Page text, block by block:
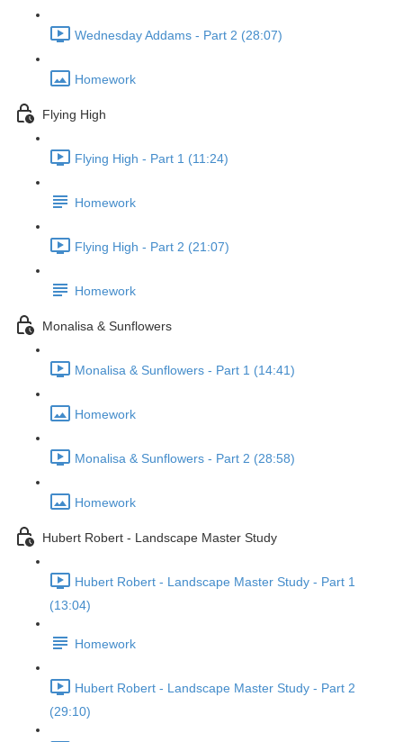
Wednesday Addams - Part 2 (28:07)
Homework
Flying High
Flying High - Part 1 (11:24)
Homework
Flying High - Part 2 (21:07)
Homework
Monalisa & Sunflowers
Monalisa & Sunflowers - Part 1 (14:41)
Homework
Monalisa & Sunflowers - Part 2 (28:58)
Homework
Hubert Robert - Landscape Master Study
Hubert Robert - Landscape Master Study - Part 1
(13:04)
Homework
Hubert Robert - Landscape Master Study - Part 2
(29:10)